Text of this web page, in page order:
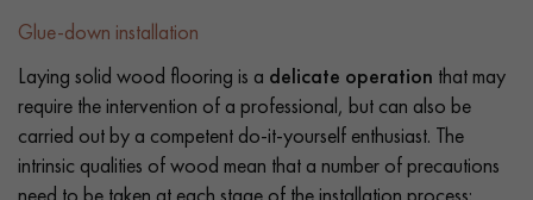
Glue-down installation
Laying solid wood flooring is a delicate operation that may
require the intervention of a professional, but can also be
carried out by a competent do-it-yourself enthusiast. The
intrinsic qualities of wood mean that a number of precautions
need to be taken at each stage of the installation process: